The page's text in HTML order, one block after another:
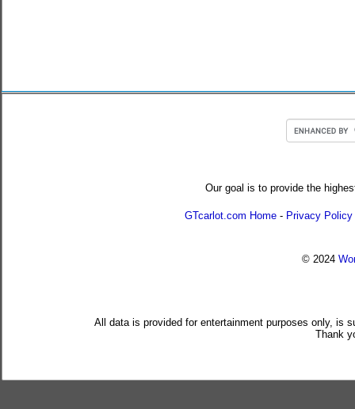
Our goal is to provide the
GTcarlot.com Home - Privacy Policy
© 2024
All data is provided for entertainment purposes only, is
Thank